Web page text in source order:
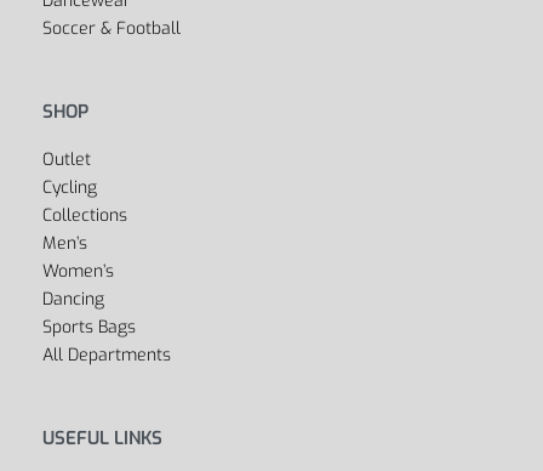
Soccer & Football
SHOP
Outlet
Cycling
Collections
Men’s
Women’s
Dancing
Sports Bags
All Departments
USEFUL LINKS